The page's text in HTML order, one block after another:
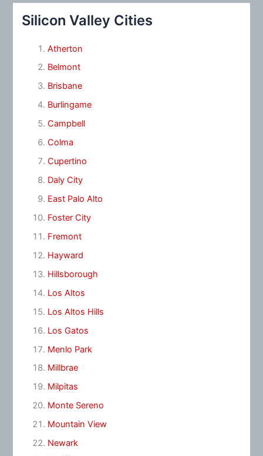
Silicon Valley Cities
Atherton
Belmont
Brisbane
Burlingame
Campbell
Colma
Cupertino
Daly City
East Palo Alto
Foster City
Fremont
Hayward
Hillsborough
Los Altos
Los Altos Hills
Los Gatos
Menlo Park
Millbrae
Milpitas
Monte Sereno
Mountain View
Newark